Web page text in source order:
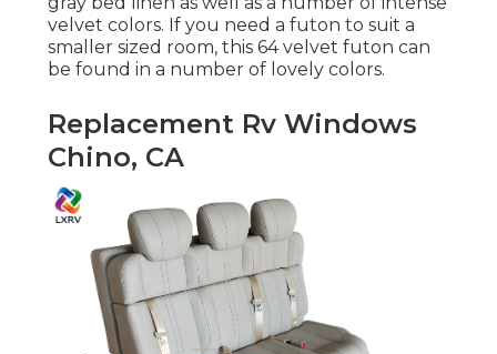
velvet colors. If you need a futon to suit a
smaller sized room, this 64 velvet futon can
be found in a number of lovely colors.
Replacement Rv Windows
Chino, CA